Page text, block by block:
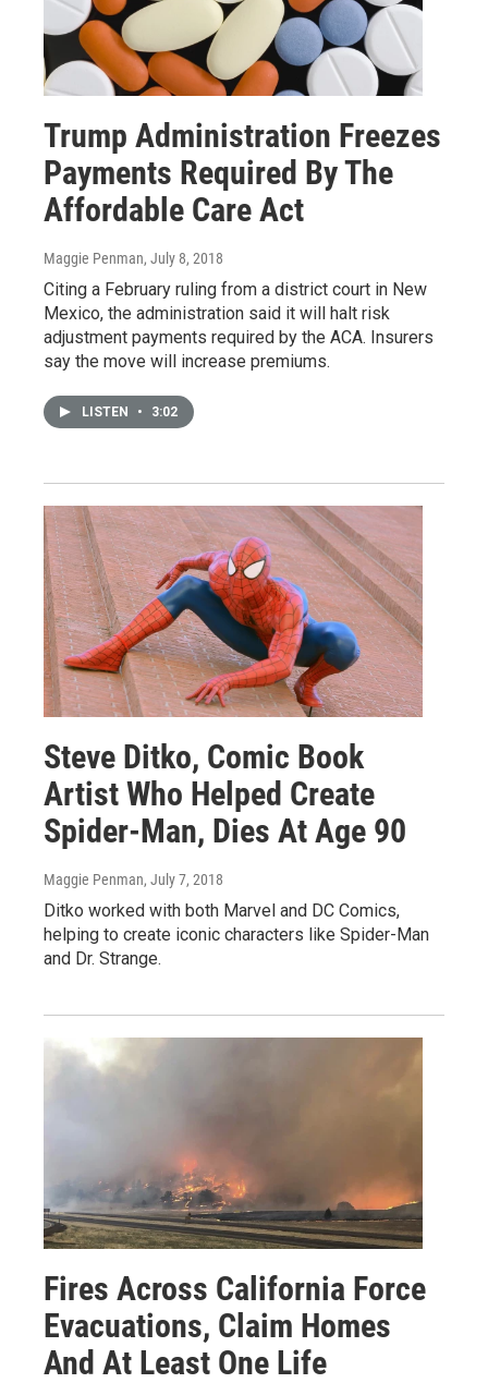
Trump Administration Freezes
Payments Required By The
Affordable Care Act
Maggie Penman, July 8, 2018
Citing a February ruling from a district court in New
Mexico, the administration said it will halt risk
adjustment payments required by the ACA. Insurers
say the move will increase premiums.
LISTEN • 3:02
Steve Ditko, Comic Book
Artist Who Helped Create
Spider-Man, Dies At Age 90
Maggie Penman, July 7, 2018
Ditko worked with both Marvel and DC Comics,
helping to create iconic characters like Spider-Man
and Dr. Strange.
Fires Across California Force
Evacuations, Claim Homes
And At Least One Life